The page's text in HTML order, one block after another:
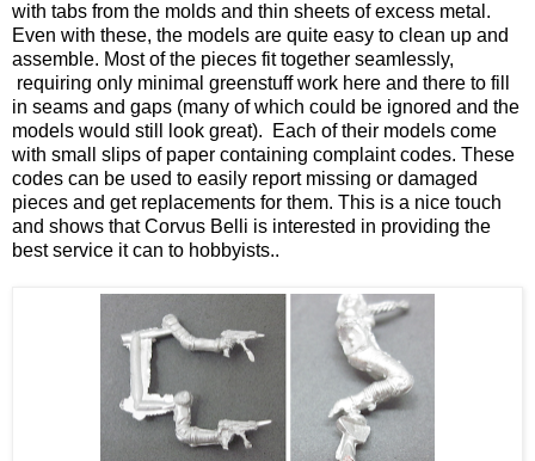
with tabs from the molds and thin sheets of excess metal.
Even with these, the models are quite easy to clean up and
assemble. Most of the pieces fit together seamlessly,
requiring only minimal greenstuff work here and there to fill
in seams and gaps (many of which could be ignored and the
models would still look great). Each of their models come
with small slips of paper containing complaint codes. These
codes can be used to easily report missing or damaged
pieces and get replacements for them. This is a nice touch
and shows that Corvus Belli is interested in providing the
best service it can to hobbyists..